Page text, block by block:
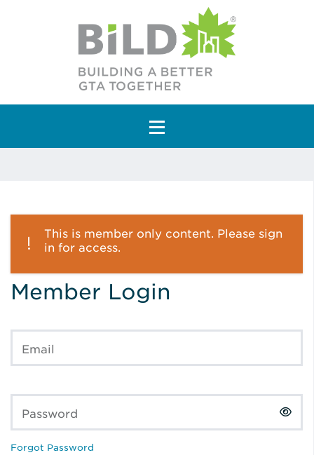
Main Navigation
This is member only content. Please sign
in for access.
Member Login
Email
Password
Forgot Password